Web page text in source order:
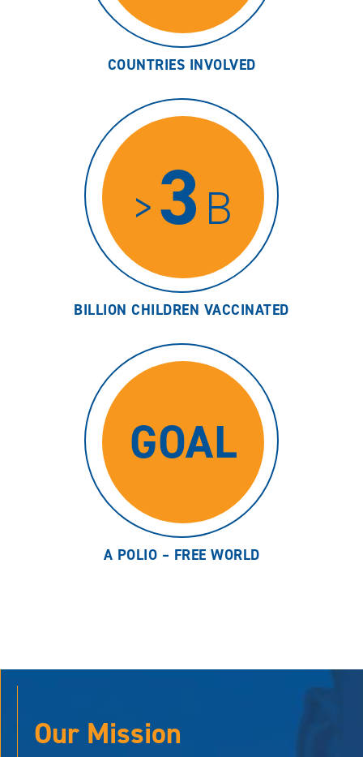
COUNTRIES INVOLVED
>3 B
BILLION CHILDREN VACCINATED
GOAL
A POLIO – FREE WORLD
Our Mission